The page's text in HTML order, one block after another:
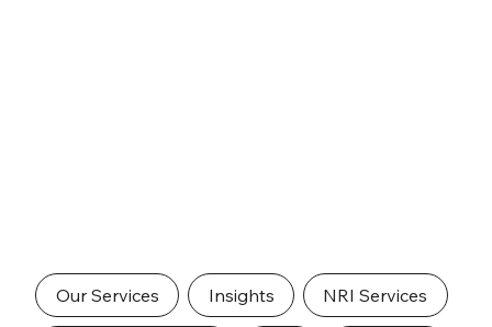
Our Services Insights NRI Services